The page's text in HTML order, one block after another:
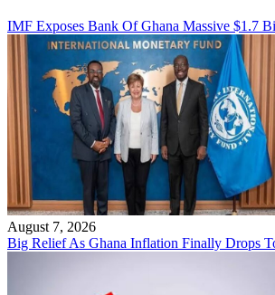
IMF Exposes Bank Of Ghana Massive $1.7
August 7, 2026
Big Relief As Ghana Inflation Finally Drops